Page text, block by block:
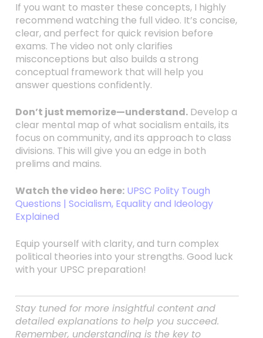
If you want to master these concepts, I highly
recommend watching the full video. It’s concise,
clear, and perfect for quick revision before
exams. The video not only clarifies
misconceptions but also builds a strong
conceptual framework that will help you
answer questions confidently.
Don’t just memorize—understand.Develop a
clear mental map of what socialism entails, its
focus on community, and its approach to class
divisions. This will give you an edge in both
prelims and mains.
Watch the video here: UPSC Polity Tough
Questions | Socialism, Equality and Ideology
Explained
Equip yourself with clarity, and turn complex
political theories into your strengths. Good luck
with your UPSC preparation!
Stay tuned for more insightful content and
detailed explanations to help you succeed.
Remember, understanding is the key to